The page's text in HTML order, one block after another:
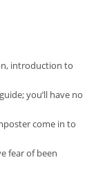
introduction to
you’ll have no
come in to
fear of been